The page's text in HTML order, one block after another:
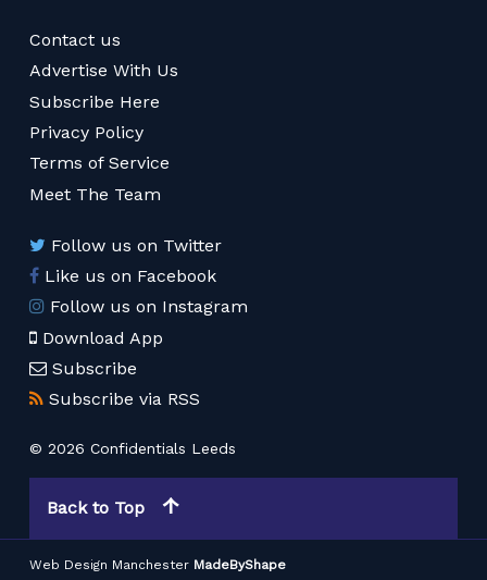
Contact us
Advertise With Us
Subscribe Here
Privacy Policy
Terms of Service
Meet The Team
Follow us on Twitter
Like us on Facebook
Follow us on Instagram
Download App
Subscribe
Subscribe via RSS
© 2026 Confidentials Leeds
Back to Top
Web Design Manchester MadeByShape